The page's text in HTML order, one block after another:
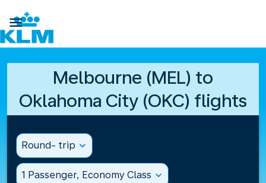

Melbourne (MEL) to
Oklahoma City (OKC) flights
Round- trip expand_more
1 Passenger, Economy Class expand_more